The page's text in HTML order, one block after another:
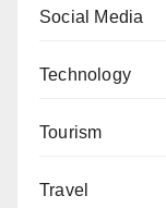
Social Media
Technology
Tourism
Travel